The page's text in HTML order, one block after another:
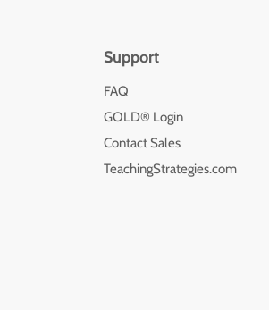
Support
FAQ
GOLD® Login
Contact Sales
TeachingStrategies.com